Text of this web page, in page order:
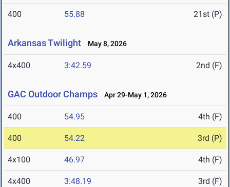
400 55.88 21st (P)
Arkansas Twilight May 8, 2026
4x400 3:42.59 2nd (F)
GAC Outdoor Champs Apr 29-May 1, 2026
400 54.95 4th (F)
400 54.22 3rd (P)
4x100 46.97 4th (F)
4x400 3:48.19 3rd (F)